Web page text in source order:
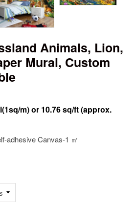
Animals, Lion,
Mural, Custom
adhesive Canvas-1 ㎡